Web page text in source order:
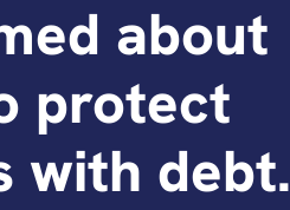
about
protect
with debt.